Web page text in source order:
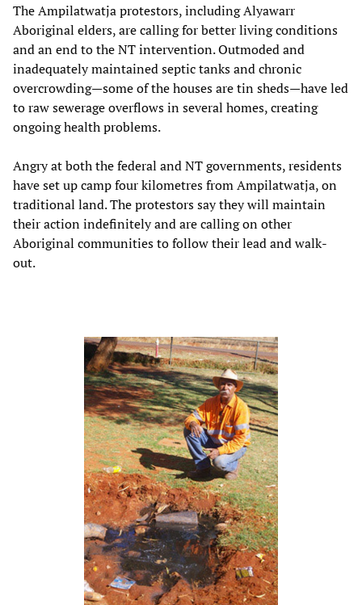
The Ampilatwatja protestors, including Alyawarr
Aboriginal elders, are calling for better living conditions
and an end to the NT intervention. Outmoded and
inadequately maintained septic tanks and chronic
overcrowding—some of the houses are tin sheds—have led
to raw sewerage overflows in several homes, creating
ongoing health problems.
Angry at both the federal and NT governments, residents
have set up camp four kilometres from Ampilatwatja, on
traditional land. The protestors say they will maintain
their action indefinitely and are calling on other
Aboriginal communities to follow their lead and walk-
out.